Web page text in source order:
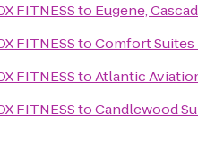
FITNESSto Eugene,
FITNESStoComfort Suites
FITNESStoAtlantic
FITNESStoCandlewood